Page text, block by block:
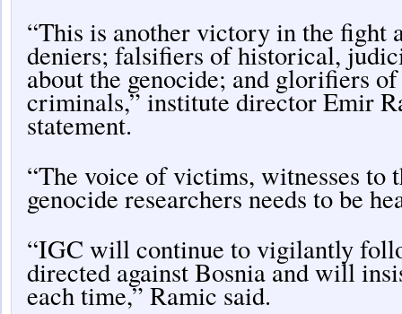
“This is another victory in the fight
deniers; falsifiers of historical,
about the genocide; and glorifiers
criminals,” institute director Emir
statement.
“The voice of victims, witnesses to
genocide researchers needs to be
“IGC will continue to vigilantly
directed against Bosnia and will
each time,” Ramic said.